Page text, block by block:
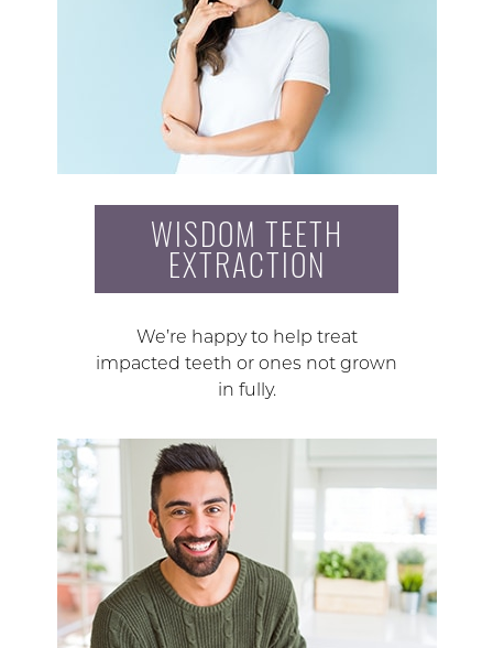
WISDOM TEETH
EXTRACTION
We’re happy to help treat
impacted teeth or ones not grown
in fully.